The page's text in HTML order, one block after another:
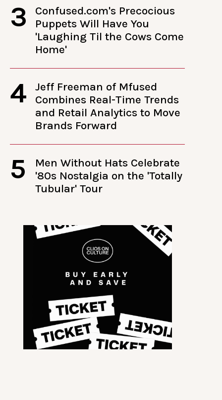
3
Confused.com's Precocious
Puppets Will Have You
'Laughing Til the Cows Come
Home'
4
Jeff Freeman of Mfused
Combines Real-Time Trends
and Retail Analytics to Move
Brands Forward
5
Men Without Hats Celebrate
'80s Nostalgia on the 'Totally
Tubular' Tour